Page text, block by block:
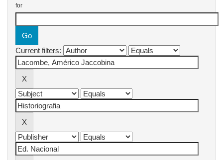
for
Current filters: